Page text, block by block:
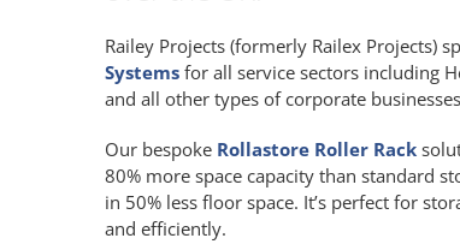
Railey Projects (formerly Railex Projects)
Systems for all service sectors including
and all other types of corporate
Our bespoke Rollastore Roller Rack
80% more space capacity than standard
in 50% less floor space. It’s perfect for
and efficiently.